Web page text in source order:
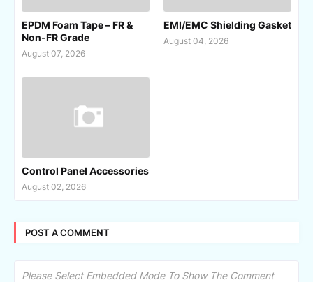
EPDM Foam Tape – FR &
Non-FR Grade
August 07, 2026
EMI/EMC Shielding Gasket
August 04, 2026
Control Panel Accessories
August 02, 2026
POST A COMMENT
Please Select Embedded Mode To Show The Comment